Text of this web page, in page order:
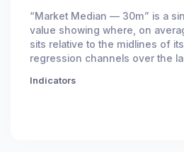
“Market Median — 30m” is a
value showing where, on
sits relative to the midlines of
regression channels over the
Indicators